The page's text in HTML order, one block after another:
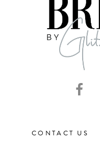
CONTACT US